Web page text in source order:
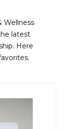
Wellness
latest
Here